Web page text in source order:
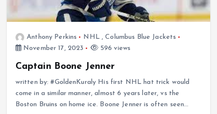
Anthony Perkins NHL,Columbus Blue Jackets
November 17, 2023
596 views
Captain Boone Jenner
written by: #GoldenKuraly His first NHL hat trick would
come in a similar manner, almost 6 years later, vs the
Boston Bruins on home ice. Boone Jenner is often seen…